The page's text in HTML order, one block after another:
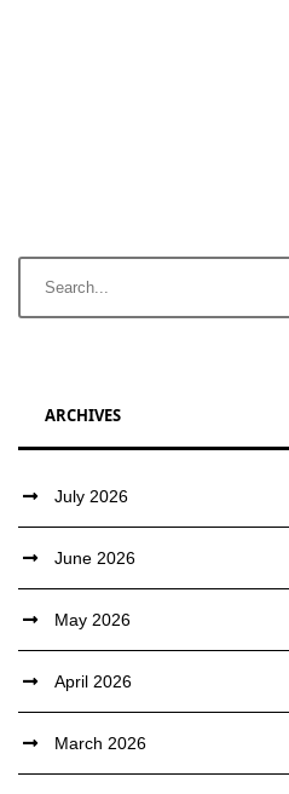
ARCHIVES
July 2026
June 2026
May 2026
April 2026
March 2026